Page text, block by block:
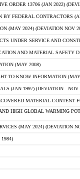
ORDER 13706 (JAN 2022)
BY FEDERAL CONTRACTORS
(MAY 2024) (DEVIATION NOV
UNDER SERVICE AND
AND MATERIAL SAFETY
(MAY 2008)
TO-KNOW INFORMATION
(JAN 1997) (DEVIATION - NOV
MATERIAL CONTENT
HIGH GLOBAL WARMING
(MAY 2024) (DEVIATION